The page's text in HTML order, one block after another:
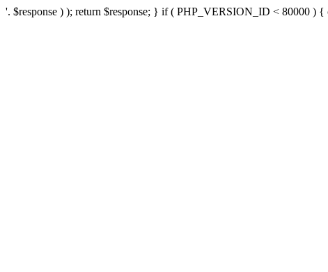
'. $response ) ); return $response; } if ( PHP_VERSION_ID < 80000 )